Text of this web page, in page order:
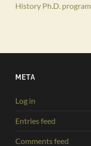
History Ph.D. program
META
Log in
Entries feed
Comments feed